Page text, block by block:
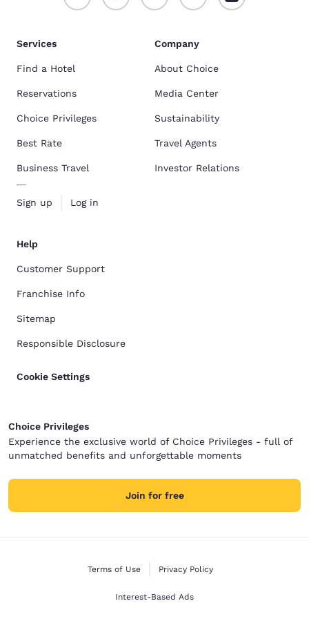
Services
Find a Hotel
Reservations
Choice Privileges
Best Rate
Business Travel
Sign up Log in
Company
About Choice
Media Center
Sustainability
Travel Agents
Investor Relations
Help
Customer Support
Franchise Info
Sitemap
Responsible Disclosure
Cookie Settings
Choice Privileges
Experience the exclusive world of Choice Privileges - full of
unmatched benefits and unforgettable moments
Join for free
Terms of Use Privacy Policy
Interest-Based Ads